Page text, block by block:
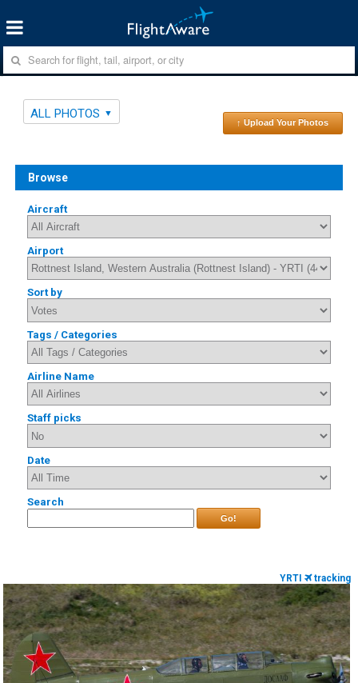
ALL PHOTOS
↑ Upload Your Photos
Browse
Aircraft
Airport
Sort by
Tags / Categories
Airline Name
Staff picks
Date
Search
Go!
YRTI tracking